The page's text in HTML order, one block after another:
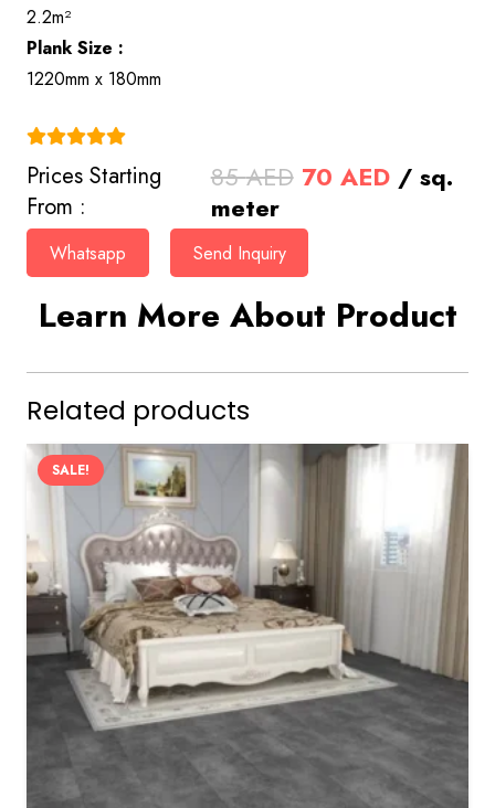
2.2m²
Plank Size :
1220mm x 180mm
Prices Starting
From :
85AED Original
was:
85 AED.
70 AEDCurrent
/ sq.
meter
Whatsapp Send Inquiry
Learn More About Product
Related products
SALE!